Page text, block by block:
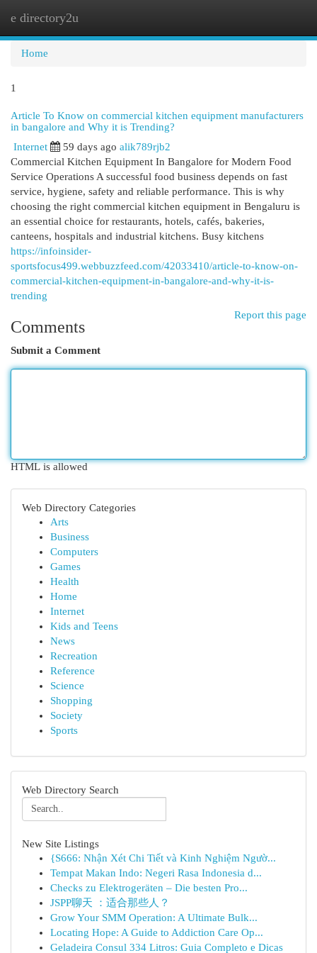
e directory2u
Home
1
Article To Know on commercial kitchen equipment manufacturers
in bangalore and Why it is Trending?
Internet 59 days ago alik789rjb2
Commercial Kitchen Equipment In Bangalore for Modern Food
Service Operations A successful food business depends on fast
service, hygiene, safety and reliable performance. This is why
choosing the right commercial kitchen equipment in Bengaluru is
an essential choice for restaurants, hotels, cafés, bakeries,
canteens, hospitals and industrial kitchens. Busy kitchens
https://infoinsider-
sportsfocus499.webbuzzfeed.com/42033410/article-to-know-on-
commercial-kitchen-equipment-in-bangalore-and-why-it-is-
trending
Report this page
Comments
Submit a Comment
HTML is allowed
Web Directory Categories
Arts
Business
Computers
Games
Health
Home
Internet
Kids and Teens
News
Recreation
Reference
Science
Shopping
Society
Sports
Web Directory Search
New Site Listings
{S666: Nhận Xét Chi Tiết và Kinh Nghiệm Ngườ...
Tempat Makan Indo: Negeri Rasa Indonesia d...
Checks zu Elektrogeräten – Die besten Pro...
JSPP聊天 ：适合那些人？
Grow Your SMM Operation: A Ultimate Bulk...
Locating Hope: A Guide to Addiction Care Op...
Geladeira Consul 334 Litros: Guia Completo e Dicas